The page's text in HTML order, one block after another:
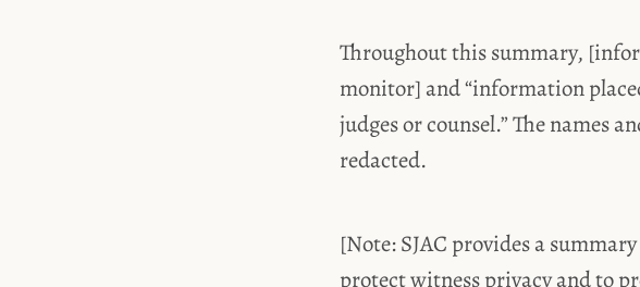
Throughout this summary,
monitor] and “information
judges or counsel.” The names
redacted.
[Note: SJAC provides a
protect witness privacy and to